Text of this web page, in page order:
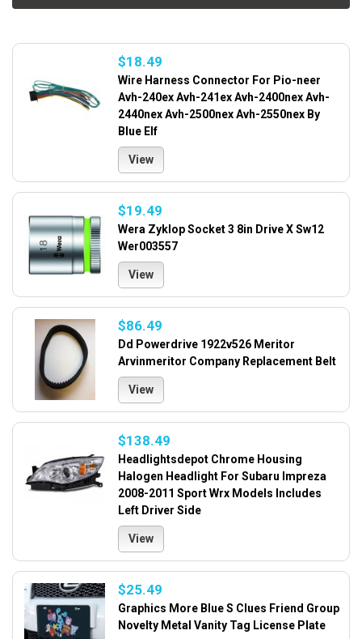
$18.49
Wire Harness Connector For Pio-neer
Avh-240ex Avh-241ex Avh-2400nex Avh-
2440nex Avh-2500nex Avh-2550nex By
Blue Elf
View
$19.49
Wera Zyklop Socket 3 8in Drive X Sw12
Wer003557
View
$86.49
Dd Powerdrive 1922v526 Meritor
Arvinmeritor Company Replacement Belt
View
$138.49
Headlightsdepot Chrome Housing
Halogen Headlight For Subaru Impreza
2008-2011 Sport Wrx Models Includes
Left Driver Side
View
$25.49
Graphics More Blue S Clues Friend Group
Novelty Metal Vanity Tag License Plate